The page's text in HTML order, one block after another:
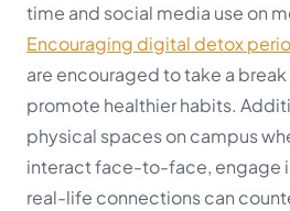
time and social media use on
Encouraging digital detox
are encouraged to take a
promote healthier habits.
physical spaces on campus
interact face-to-face, engage
real-life connections can